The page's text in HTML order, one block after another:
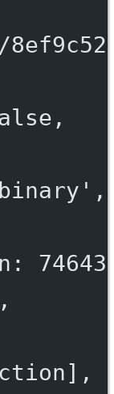
8ef9c52
,
,
: 74643
,
],